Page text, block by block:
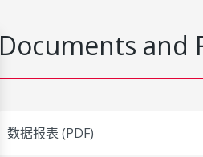
Documents and
数据报表 (PDF)